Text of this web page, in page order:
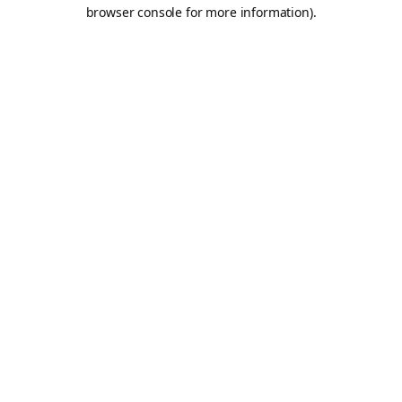
browser console for more information).